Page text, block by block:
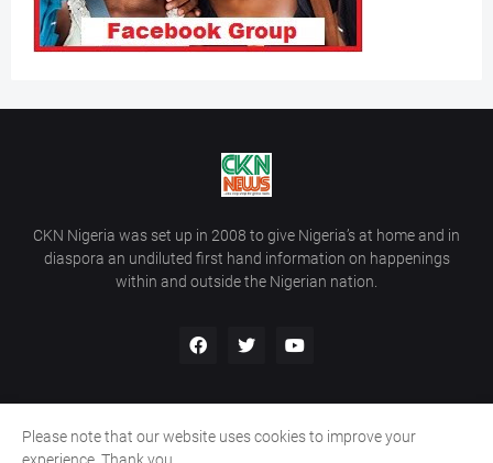
CKN Nigeria was set up in 2008 to give Nigeria’s at home and in
diaspora an undiluted first hand information on happenings
within and outside the Nigerian nation.
Home Contact Us
Please note that our website uses cookies to improve your